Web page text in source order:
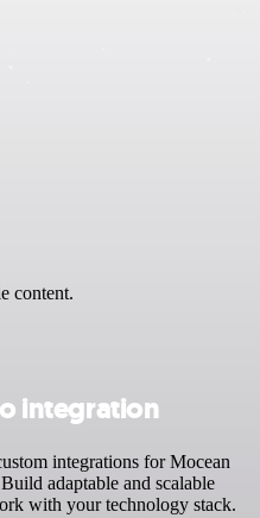
content.
integration
integrations for Mocean
adaptable and scalable
with your technology stack.